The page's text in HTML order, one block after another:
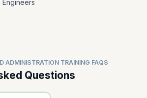
Engineers
ADMINISTRATION TRAINING FAQS
Questions